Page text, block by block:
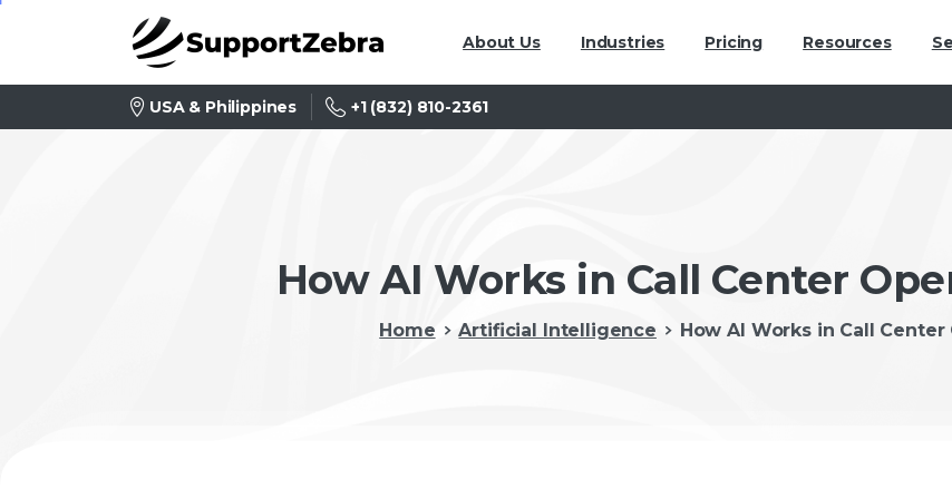
About Us Industries Pricing Resources
USA & Philippines +1 (832) 810-2361
How AI Works in Call Center
Home Artificial Intelligence How AI Works in Call